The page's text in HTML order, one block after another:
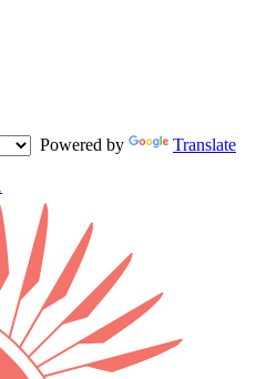
Powered by
Translate